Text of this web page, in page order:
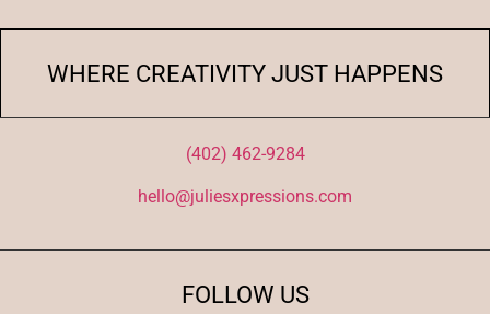
WHERE CREATIVITY JUST HAPPENS
(402) 462-9284
hello@juliesxpressions.com
FOLLOW US